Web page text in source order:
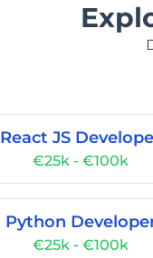
React JS
€25k - €100k
Python
€25k - €100k